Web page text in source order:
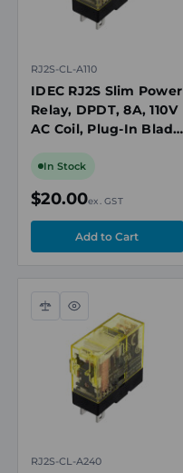
RJ2S-CL-A110
IDEC RJ2S Slim Power
Relay, DPDT, 8A, 110V
AC Coil, Plug-In Blade
In Stock
$20.00ex. GST
Compare
Quick
view
RJ2S-CL-A240